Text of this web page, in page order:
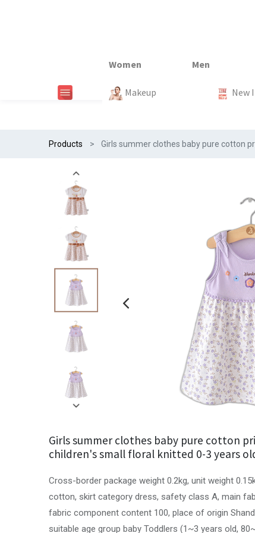
New In
New In Trends
New In
New In
Makeup New
Products Girls summer clothes baby pure cotton
Girls summer clothes baby pure cotton
children's small floral knitted 0-3 years
Cross-border package weight 0.2kg, unit weight
cotton, skirt category dress, safety class A, main
fabric component content 100, place of origin
suitable age group baby Toddlers (1~3 years old,